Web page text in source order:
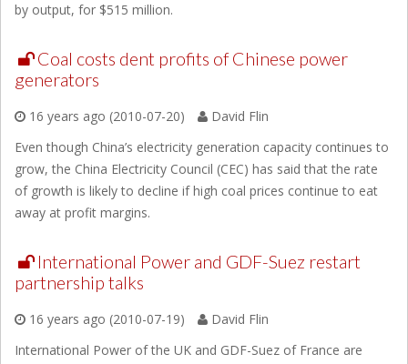
by output, for $515 million.
Coal costs dent profits of Chinese power
generators
16 years ago (2010-07-20)
David Flin
Even though China’s electricity generation capacity continues to
grow, the China Electricity Council (CEC) has said that the rate
of growth is likely to decline if high coal prices continue to eat
away at profit margins.
International Power and GDF-Suez restart
partnership talks
16 years ago (2010-07-19)
David Flin
International Power of the UK and GDF-Suez of France are